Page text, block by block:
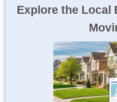
Explore the Local